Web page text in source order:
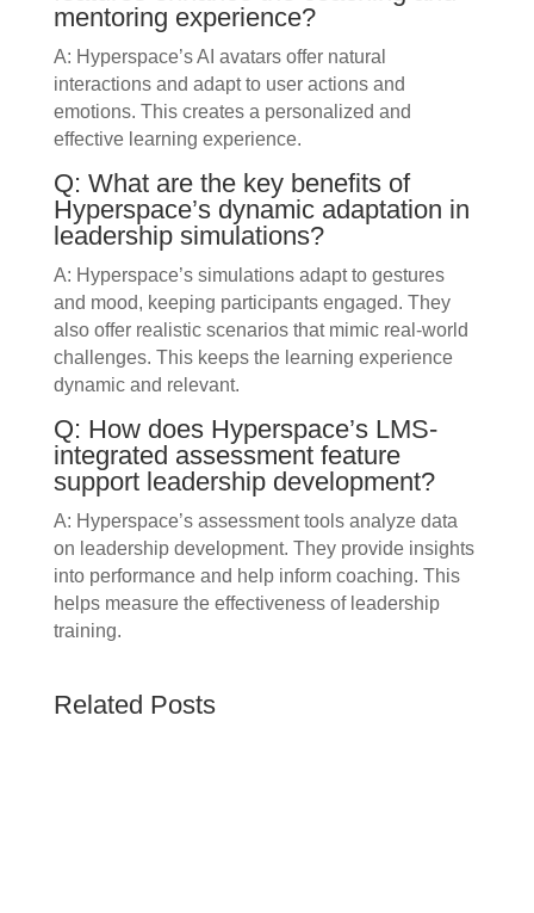
mentoring experience?
A: Hyperspace’s AI avatars offer natural
interactions and adapt to user actions and
emotions. This creates a personalized and
effective learning experience.
Q: What are the key benefits of
Hyperspace’s dynamic adaptation in
leadership simulations?
A: Hyperspace’s simulations adapt to gestures
and mood, keeping participants engaged. They
also offer realistic scenarios that mimic real-world
challenges. This keeps the learning experience
dynamic and relevant.
Q: How does Hyperspace’s LMS-
integrated assessment feature
support leadership development?
A: Hyperspace’s assessment tools analyze data
on leadership development. They provide insights
into performance and help inform coaching. This
helps measure the effectiveness of leadership
training.
Related Posts